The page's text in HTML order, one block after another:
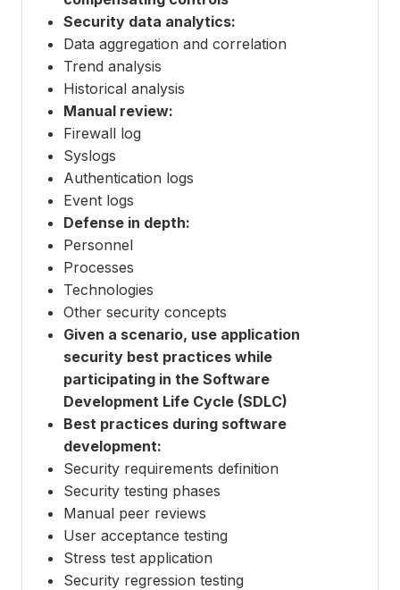
Security data analytics:
Data aggregation and correlation
Trend analysis
Historical analysis
Manual review:
Firewall log
Syslogs
Authentication logs
Event logs
Defense in depth:
Personnel
Processes
Technologies
Other security concepts
Given a scenario, use application
security best practices while
participating in the Software
Development Life Cycle (SDLC)
Best practices during software
development:
Security requirements definition
Security testing phases
Manual peer reviews
User acceptance testing
Stress test application
Security regression testing